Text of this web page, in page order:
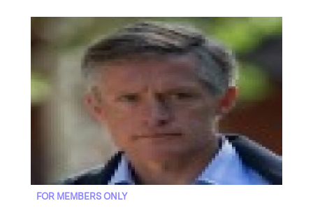
FOR MEMBERS ONLY